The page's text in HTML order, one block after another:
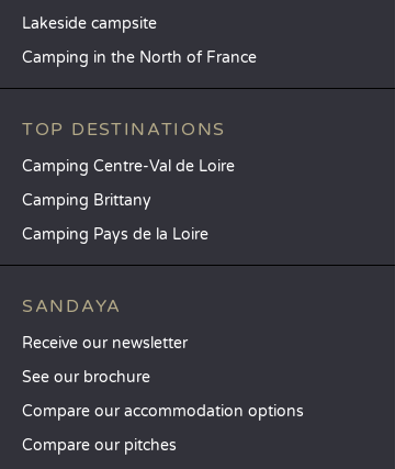
Lakeside campsite
Camping in the North of France
TOP DESTINATIONS
Camping Centre-Val de Loire
Camping Brittany
Camping Pays de la Loire
SANDAYA
Receive our newsletter
See our brochure
Compare our accommodation options
Compare our pitches